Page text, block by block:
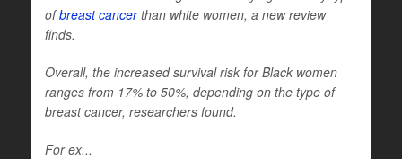
ofbreast cancerthan white women, a new review
finds.
Overall, the increased survival risk for Black women
ranges from 17% to 50%, depending on the type of
breast cancer, researchers found.
For ex...